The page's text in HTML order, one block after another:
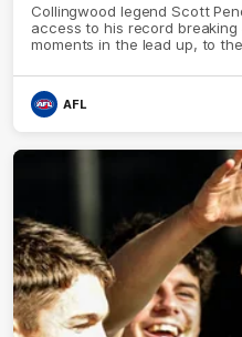
Collingwood legend Scott
access to his record breaking
moments in the lead up, to
defied the odds to become
played in the AFL.
AFL